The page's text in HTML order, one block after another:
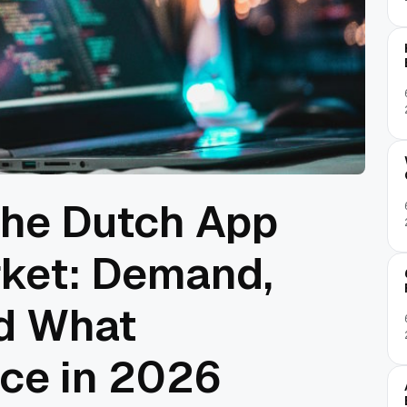
Dutch App
Demand,
What
in 2026